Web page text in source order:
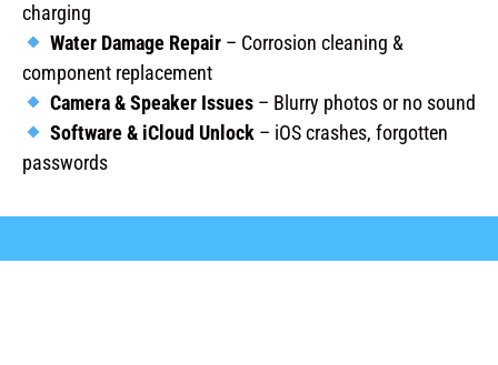
charging
Water Damage Repair– Corrosion cleaning &
component replacement
Camera & Speaker Issues– Blurry photos or no sound
Software & iCloud Unlock– iOS crashes, forgotten
passwords